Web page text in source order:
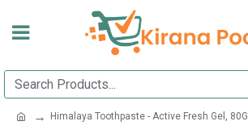
Himalaya Toothpaste - Active Fresh Gel, 80G